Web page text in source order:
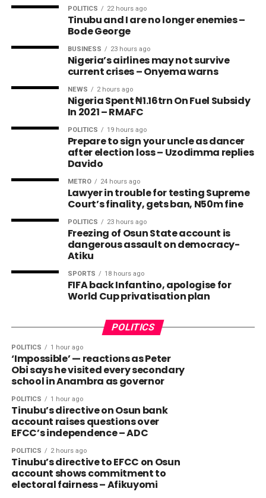
POLITICS 22 hours ago
Tinubu and I are no longer enemies –
Bode George
BUSINESS 23 hours ago
Nigeria’s airlines may not survive
current crises – Onyema warns
NEWS 2 hours ago
Nigeria Spent ₦1.16trn On Fuel Subsidy
In 2021 – RMAFC
POLITICS 19 hours ago
Prepare to sign your uncle as dancer
after election loss – Uzodimma replies
Davido
METRO 24 hours ago
Lawyer in trouble for testing Supreme
Court’s finality, gets ban, N50m fine
POLITICS 23 hours ago
Freezing of Osun State account is
dangerous assault on democracy-
Atiku
SPORTS 18 hours ago
FIFA back Infantino, apologise for
World Cup privatisation plan
POLITICS
POLITICS 1 hour ago
‘Impossible’ — reactions as Peter
Obi says he visited every secondary
school in Anambra as governor
POLITICS 1 hour ago
Tinubu’s directive on Osun bank
account raises questions over
EFCC’s independence – ADC
POLITICS 2 hours ago
Tinubu’s directive to EFCC on Osun
account shows commitment to
electoral fairness – Afikuyomi